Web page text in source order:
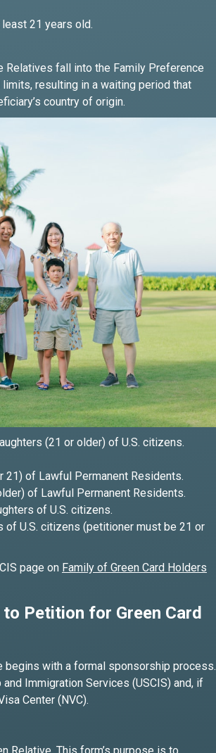
21 years old.
Relatives fall into the Family Preference
resulting in a waiting period that
country of origin.
(21 or older) of U.S. citizens.
21) of Lawful Permanent Residents.
of Lawful Permanent Residents.
of U.S. citizens.
of U.S. citizens (petitioner must be 21 or
page on Family of Green Card Holders
Petition for Green Card
begins with a formal sponsorship process.
Immigration Services (USCIS) and, if
Center (NVC).